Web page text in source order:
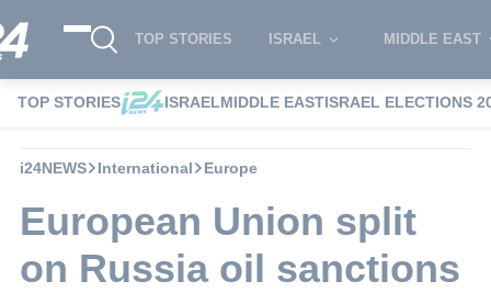
TOP STORIES ISRAEL MIDDLE EAST
TOP STORIES ISRAELMIDDLE EASTISRAEL ELECTIONS
i24NEWS International Europe
European Union split
on Russia oil sanctions